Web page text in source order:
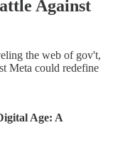
Against
the web of gov't,
Meta could redefine
Age: A